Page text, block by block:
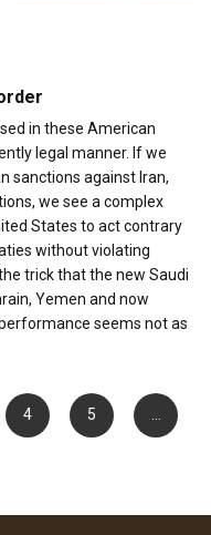
in these American
legal manner. If we
sanctions against Iran,
we see a complex
States to act contrary
without violating
trick that the new Saudi
Yemen and now
seems not as
4 5